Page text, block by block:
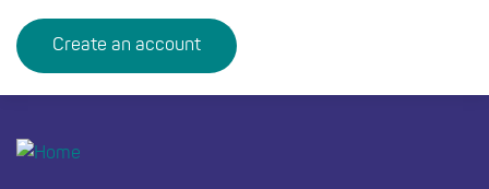
Create an account